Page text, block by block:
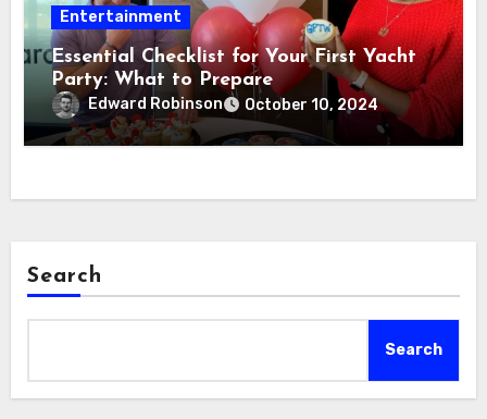
Entertainment
Essential Checklist for Your First Yacht
Party: What to Prepare
Edward Robinson October 10, 2024
Search
Search